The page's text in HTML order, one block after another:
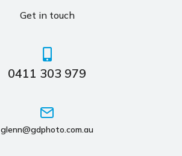
Get in touch
0411 303 979
glenn@gdphoto.com.au